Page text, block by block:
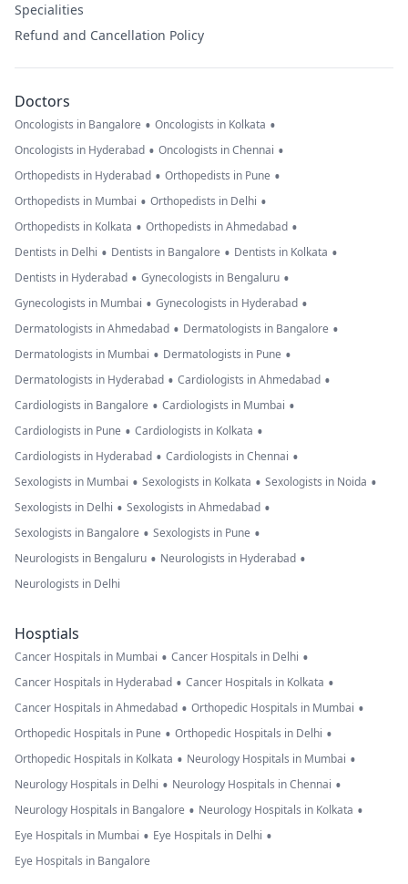
Specialities
Refund and Cancellation Policy
Doctors
Oncologists in Bangalore • Oncologists in Kolkata •
Oncologists in Hyderabad • Oncologists in Chennai •
Orthopedists in Hyderabad • Orthopedists in Pune •
Orthopedists in Mumbai • Orthopedists in Delhi •
Orthopedists in Kolkata • Orthopedists in Ahmedabad •
Dentists in Delhi • Dentists in Bangalore • Dentists in Kolkata •
Dentists in Hyderabad • Gynecologists in Bengaluru •
Gynecologists in Mumbai • Gynecologists in Hyderabad •
Dermatologists in Ahmedabad • Dermatologists in Bangalore •
Dermatologists in Mumbai • Dermatologists in Pune •
Dermatologists in Hyderabad • Cardiologists in Ahmedabad •
Cardiologists in Bangalore • Cardiologists in Mumbai •
Cardiologists in Pune • Cardiologists in Kolkata •
Cardiologists in Hyderabad • Cardiologists in Chennai •
Sexologists in Mumbai • Sexologists in Kolkata • Sexologists in Noida •
Sexologists in Delhi • Sexologists in Ahmedabad •
Sexologists in Bangalore • Sexologists in Pune •
Neurologists in Bengaluru • Neurologists in Hyderabad •
Neurologists in Delhi
Hosptials
Cancer Hospitals in Mumbai • Cancer Hospitals in Delhi •
Cancer Hospitals in Hyderabad • Cancer Hospitals in Kolkata •
Cancer Hospitals in Ahmedabad • Orthopedic Hospitals in Mumbai •
Orthopedic Hospitals in Pune • Orthopedic Hospitals in Delhi •
Orthopedic Hospitals in Kolkata • Neurology Hospitals in Mumbai •
Neurology Hospitals in Delhi • Neurology Hospitals in Chennai •
Neurology Hospitals in Bangalore • Neurology Hospitals in Kolkata •
Eye Hospitals in Mumbai • Eye Hospitals in Delhi •
Eye Hospitals in Bangalore